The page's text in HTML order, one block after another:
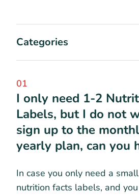
Categories
01
I only need 1-2
Labels, but I do not
sign up to the
yearly plan, can you
In case you only need a
nutrition facts labels, and